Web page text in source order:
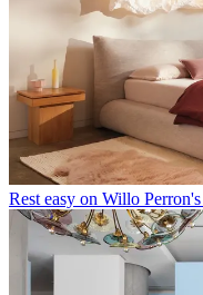
Rest easy on Willo